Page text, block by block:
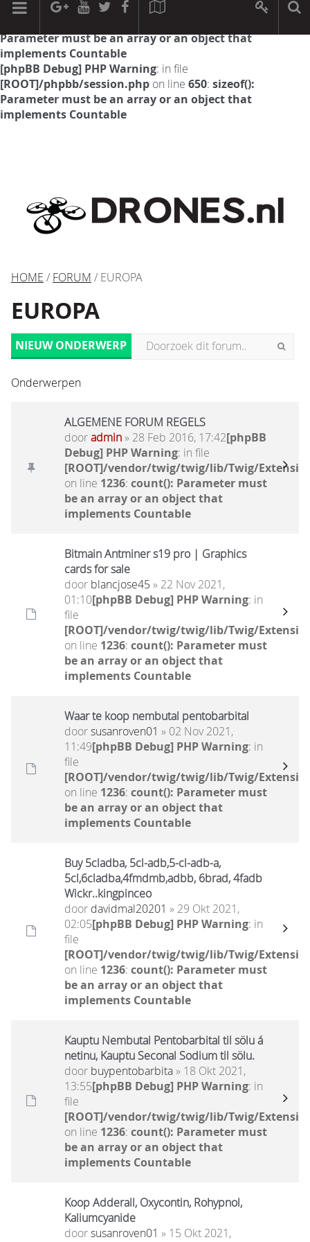
[phpBB Debug] PHP Warning: in file
Parameter must be an array or an object that
implements Countable
[phpBB Debug] PHP Warning: in file
[ROOT]/phpbb/session.php on line 650: sizeof():
Parameter must be an array or an object that
implements Countable
HOME / FORUM / EUROPA
EUROPA
NIEUW ONDERWERP
Onderwerpen
ALGEMENE FORUM REGELS
dooradmin» 28 Feb 2016, 17:42[phpBB
Debug] PHP Warning: in file
[ROOT]/vendor/twig/twig/lib/Twig/
on line 1236: count(): Parameter must
be an array or an object that
implements Countable
Bitmain Antminer s19 pro | Graphics
cards for sale
door blancjose45 » 22 Nov 2021,
01:10[phpBB Debug] PHP Warning: in
file
[ROOT]/vendor/twig/twig/lib/Twig/
on line 1236: count(): Parameter must
be an array or an object that
implements Countable
Waar te koop nembutal pentobarbital
doorsusanroven01 » 02 Nov 2021,
11:49[phpBB Debug] PHP Warning: in
file
[ROOT]/vendor/twig/twig/lib/Twig/
on line 1236: count(): Parameter must
be an array or an object that
implements Countable
Buy 5cladba, 5cl-adb,5-cl-adb-a,
5cl,6cladba,4fmdmb,adbb, 6brad, 4fadb
Wickr..kingpinceo
door davidmal20201 » 29 Okt 2021,
02:05[phpBB Debug] PHP Warning: in
file
[ROOT]/vendor/twig/twig/lib/Twig/
on line 1236: count(): Parameter must
be an array or an object that
implements Countable
Kauptu Nembutal Pentobarbital til sölu á
netinu, Kauptu Seconal Sodium til sölu.
door buypentobarbita» 18 Okt 2021,
13:55[phpBB Debug] PHP Warning: in
file
[ROOT]/vendor/twig/twig/lib/Twig/
on line 1236: count(): Parameter must
be an array or an object that
implements Countable
Koop Adderall, Oxycontin, Rohypnol,
Kaliumcyanide
doorsusanroven01 » 15 Okt 2021,